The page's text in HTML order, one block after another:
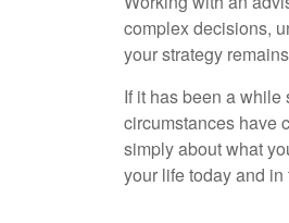
complex decisions,
your strategy
If it has been a
circumstances have
simply about what
your life today and